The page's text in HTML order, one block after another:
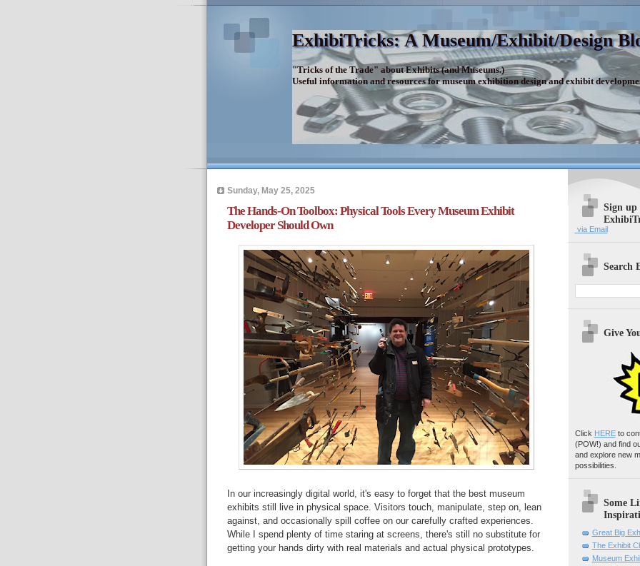
ExhibiTricks: A Museum/Exhibit/Design
"Tricks of the Trade" about Exhibits (and Museums.)
Useful information and resources for museum exhibition design and exhibit
Sunday, May 25, 2025
The Hands-On Toolbox: Physical Tools Every Museum Exhibit
Developer Should Own
In our increasingly digital world, it's easy to forget that the best museum
exhibits still live in physical space. Visitors touch, manipulate, step on, lean
against, and occasionally spill coffee on our carefully crafted experiences.
While I spend plenty of time staring at screens, there's still no substitute for
getting your hands dirty with real materials and actual physical prototypes.
Sign up
via Email
Search
Give
Click HEREto
(POW!) and find
and explore new
possibilities.
Some
Great Big
The Exhibit
Museum